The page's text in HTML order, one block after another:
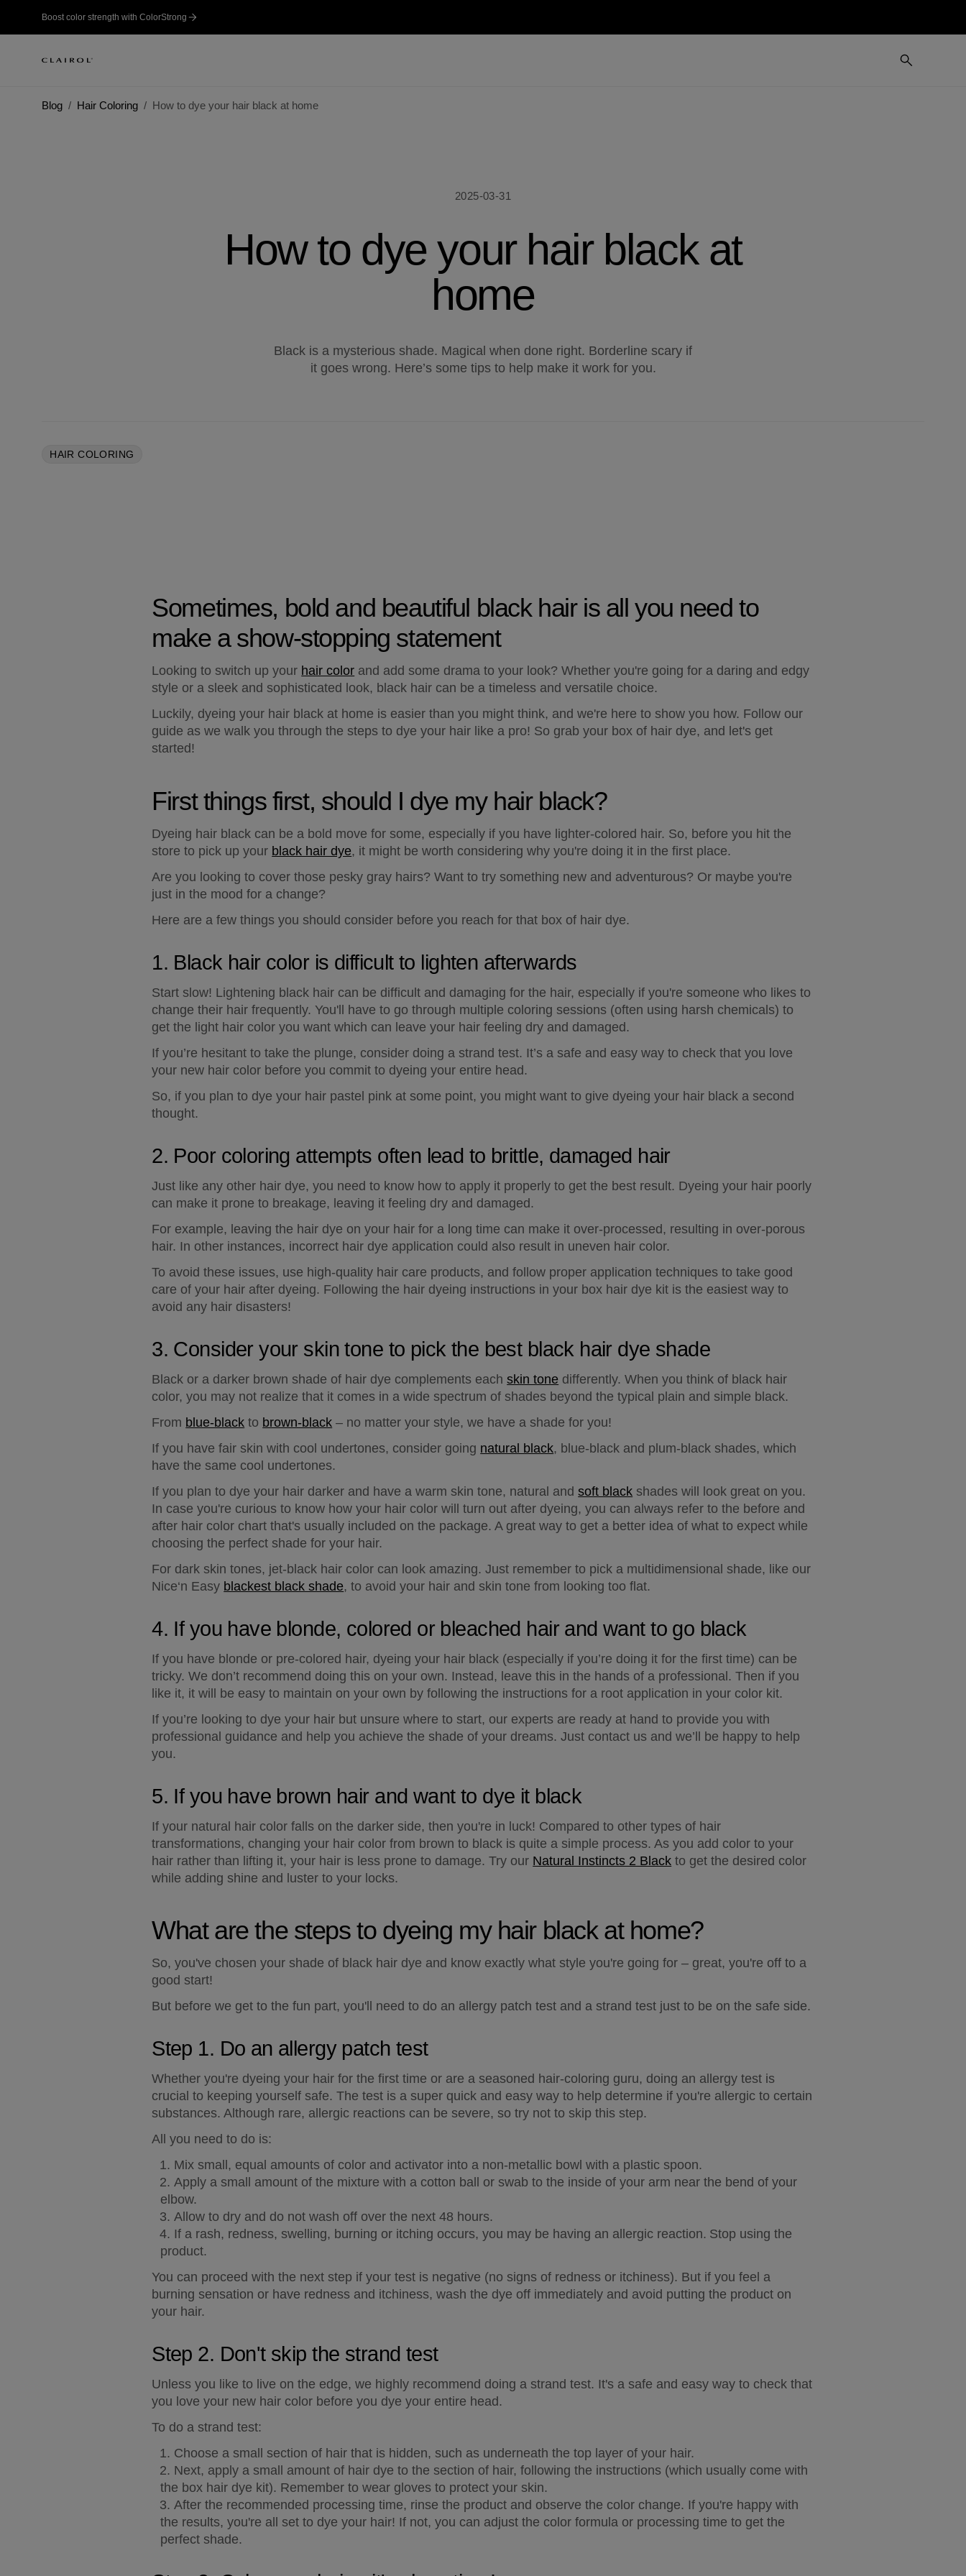
Boost color strength with ColorStrong
Blog Hair Coloring How to dye your hair black at home
2025-03-31
How to dye your hair black at
home
Black is a mysterious shade. Magical when done right. Borderline scary if
it goes wrong. Here’s some tips to help make it work for you.
HAIR COLORING
Sometimes, bold and beautiful black hair is all you need to
make a show-stopping statement
Looking to switch up your hair color and add some drama to your look? Whether you're going for a daring and edgy
style or a sleek and sophisticated look, black hair can be a timeless and versatile choice.
Luckily, dyeing your hair black at home is easier than you might think, and we're here to show you how. Follow our
guide as we walk you through the steps to dye your hair like a pro! So grab your box of hair dye, and let's get
started!
First things first, should I dye my hair black?
Dyeing hair black can be a bold move for some, especially if you have lighter-colored hair. So, before you hit the
store to pick up your black hair dye, it might be worth considering why you're doing it in the first place.
Are you looking to cover those pesky gray hairs? Want to try something new and adventurous? Or maybe you're
just in the mood for a change?
Here are a few things you should consider before you reach for that box of hair dye.
1. Black hair color is difficult to lighten afterwards
Start slow! Lightening black hair can be difficult and damaging for the hair, especially if you're someone who likes to
change their hair frequently. You'll have to go through multiple coloring sessions (often using harsh chemicals) to
get the light hair color you want which can leave your hair feeling dry and damaged.
If you’re hesitant to take the plunge, consider doing a strand test. It’s a safe and easy way to check that you love
your new hair color before you commit to dyeing your entire head.
So, if you plan to dye your hair pastel pink at some point, you might want to give dyeing your hair black a second
thought.
2. Poor coloring attempts often lead to brittle, damaged hair
Just like any other hair dye, you need to know how to apply it properly to get the best result. Dyeing your hair poorly
can make it prone to breakage, leaving it feeling dry and damaged.
For example, leaving the hair dye on your hair for a long time can make it over-processed, resulting in over-porous
hair. In other instances, incorrect hair dye application could also result in uneven hair color.
To avoid these issues, use high-quality hair care products, and follow proper application techniques to take good
care of your hair after dyeing. Following the hair dyeing instructions in your box hair dye kit is the easiest way to
avoid any hair disasters!
3. Consider your skin tone to pick the best black hair dye shade
Black or a darker brown shade of hair dye complements each skin tone differently. When you think of black hair
color, you may not realize that it comes in a wide spectrum of shades beyond the typical plain and simple black.
From blue-black to brown-black – no matter your style, we have a shade for you!
If you have fair skin with cool undertones, consider going natural black, blue-black and plum-black shades, which
have the same cool undertones.
If you plan to dye your hair darker and have a warm skin tone, natural and soft black shades will look great on you.
In case you're curious to know how your hair color will turn out after dyeing, you can always refer to the before and
after hair color chart that's usually included on the package. A great way to get a better idea of what to expect while
choosing the perfect shade for your hair.
For dark skin tones, jet-black hair color can look amazing. Just remember to pick a multidimensional shade, like our
Nice‘n Easy blackest black shade, to avoid your hair and skin tone from looking too flat.
4. If you have blonde, colored or bleached hair and want to go black
If you have blonde or pre-colored hair, dyeing your hair black (especially if you’re doing it for the first time) can be
tricky. We don’t recommend doing this on your own. Instead, leave this in the hands of a professional. Then if you
like it, it will be easy to maintain on your own by following the instructions for a root application in your color kit.
If you’re looking to dye your hair but unsure where to start, our experts are ready at hand to provide you with
professional guidance and help you achieve the shade of your dreams. Just contact us and we’ll be happy to help
you.
5. If you have brown hair and want to dye it black
If your natural hair color falls on the darker side, then you're in luck! Compared to other types of hair
transformations, changing your hair color from brown to black is quite a simple process. As you add color to your
hair rather than lifting it, your hair is less prone to damage. Try our Natural Instincts 2 Black to get the desired color
while adding shine and luster to your locks.
What are the steps to dyeing my hair black at home?
So, you've chosen your shade of black hair dye and know exactly what style you're going for – great, you're off to a
good start!
But before we get to the fun part, you'll need to do an allergy patch test and a strand test just to be on the safe side.
Step 1. Do an allergy patch test
Whether you're dyeing your hair for the first time or are a seasoned hair-coloring guru, doing an allergy test is
crucial to keeping yourself safe. The test is a super quick and easy way to help determine if you're allergic to certain
substances. Although rare, allergic reactions can be severe, so try not to skip this step.
All you need to do is:
Mix small, equal amounts of color and activator into a non-metallic bowl with a plastic spoon.
Apply a small amount of the mixture with a cotton ball or swab to the inside of your arm near the bend of your
elbow.
Allow to dry and do not wash off over the next 48 hours.
If a rash, redness, swelling, burning or itching occurs, you may be having an allergic reaction. Stop using the
product.
You can proceed with the next step if your test is negative (no signs of redness or itchiness). But if you feel a
burning sensation or have redness and itchiness, wash the dye off immediately and avoid putting the product on
your hair.
Step 2. Don't skip the strand test
Unless you like to live on the edge, we highly recommend doing a strand test. It's a safe and easy way to check that
you love your new hair color before you dye your entire head.
To do a strand test:
Choose a small section of hair that is hidden, such as underneath the top layer of your hair.
Next, apply a small amount of hair dye to the section of hair, following the instructions (which usually come with
the box hair dye kit). Remember to wear gloves to protect your skin.
After the recommended processing time, rinse the product and observe the color change. If you're happy with
the results, you're all set to dye your hair! If not, you can adjust the color formula or processing time to get the
perfect shade.